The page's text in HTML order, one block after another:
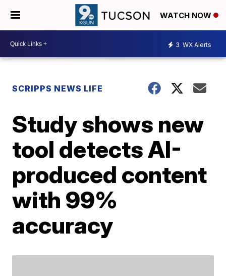
WATCH NOW
3 WX Alerts
SCRIPPS NEWS LIFE
Study shows new
tool detects AI-
produced content
with 99%
accuracy